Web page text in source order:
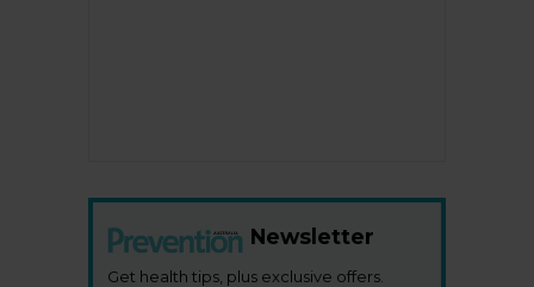
Newsletter
Get health tips, plus exclusive offers.